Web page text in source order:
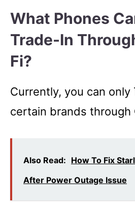
What Phones
Trade-In
Fi?
Currently, you can only
certain brands through
Also Read: How To Fix
After Power Outage Issue